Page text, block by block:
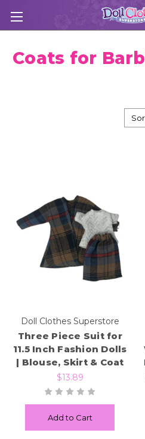
Coats for
Doll Clothes Superstore
Three Piece Suit for
11.5 Inch Fashion Dolls
| Blouse, Skirt & Coat
$13.89
Add to Cart